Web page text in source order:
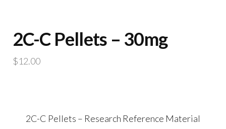
2C-C Pellets – 30mg
$12.00
2C-C Pellets – Research Reference Material